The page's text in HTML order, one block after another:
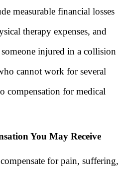
measurable financial losses
therapy expenses, and
injured in a collision
cannot work for several
compensation for medical
You May Receive
for pain, suffering,